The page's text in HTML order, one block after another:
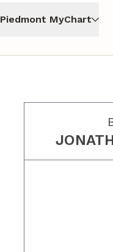
Piedmont MyChart